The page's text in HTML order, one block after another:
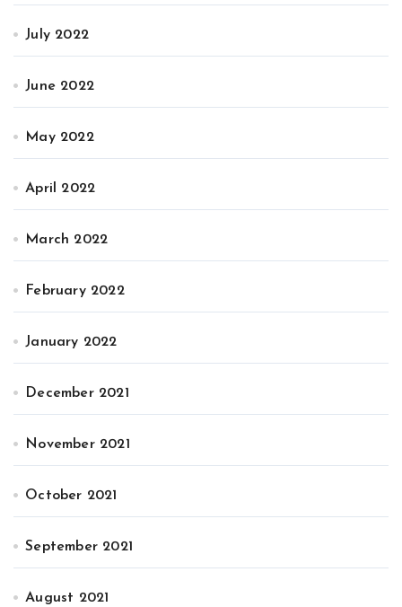
July 2022
June 2022
May 2022
April 2022
March 2022
February 2022
January 2022
December 2021
November 2021
October 2021
September 2021
August 2021